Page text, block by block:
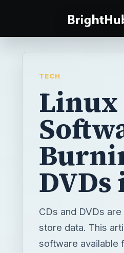
TECH
CDs and DVDs
store data. This
software available